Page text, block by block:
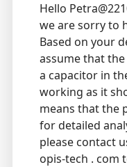
Hello
we are sorry to
Based on your
assume that
a capacitor in
working as it
means that the
for detailed
please contact
opis-tech . com